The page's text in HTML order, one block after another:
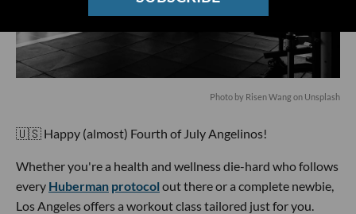
Photo by Risen Wang on Unsplash
🇺🇸 Happy (almost) Fourth of July Angelinos!
Whether you're a health and wellness die-hard who follows
every Huberman protocol out there or a complete newbie,
Los Angeles offers a workout class tailored just for you.